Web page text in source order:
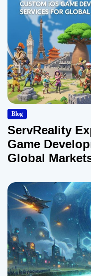
Blog
ServReality
Game
Global